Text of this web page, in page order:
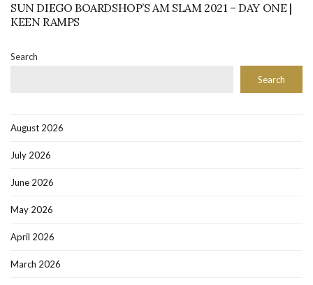
SUN DIEGO BOARDSHOP’S AM SLAM 2021 – DAY ONE |
KEEN RAMPS
Search
Search
August 2026
July 2026
June 2026
May 2026
April 2026
March 2026